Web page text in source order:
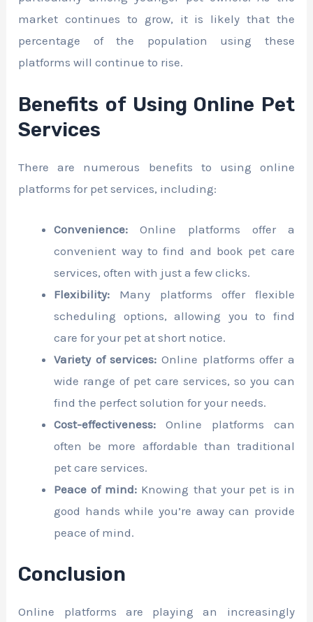
market continues to grow, it is likely that the
percentage of the population using these
platforms will continue to rise.
Benefits of Using Online Pet
Services
There are numerous benefits to using online
platforms for pet services, including:
Convenience: Online platforms offer a
convenient way to find and book pet care
services, often with just a few clicks.
Flexibility: Many platforms offer flexible
scheduling options, allowing you to find
care for your pet at short notice.
Variety of services: Online platforms offer a
wide range of pet care services, so you can
find the perfect solution for your needs.
Cost-effectiveness: Online platforms can
often be more affordable than traditional
pet care services.
Peace of mind: Knowing that your pet is in
good hands while you’re away can provide
peace of mind.
Conclusion
Online platforms are playing an increasingly